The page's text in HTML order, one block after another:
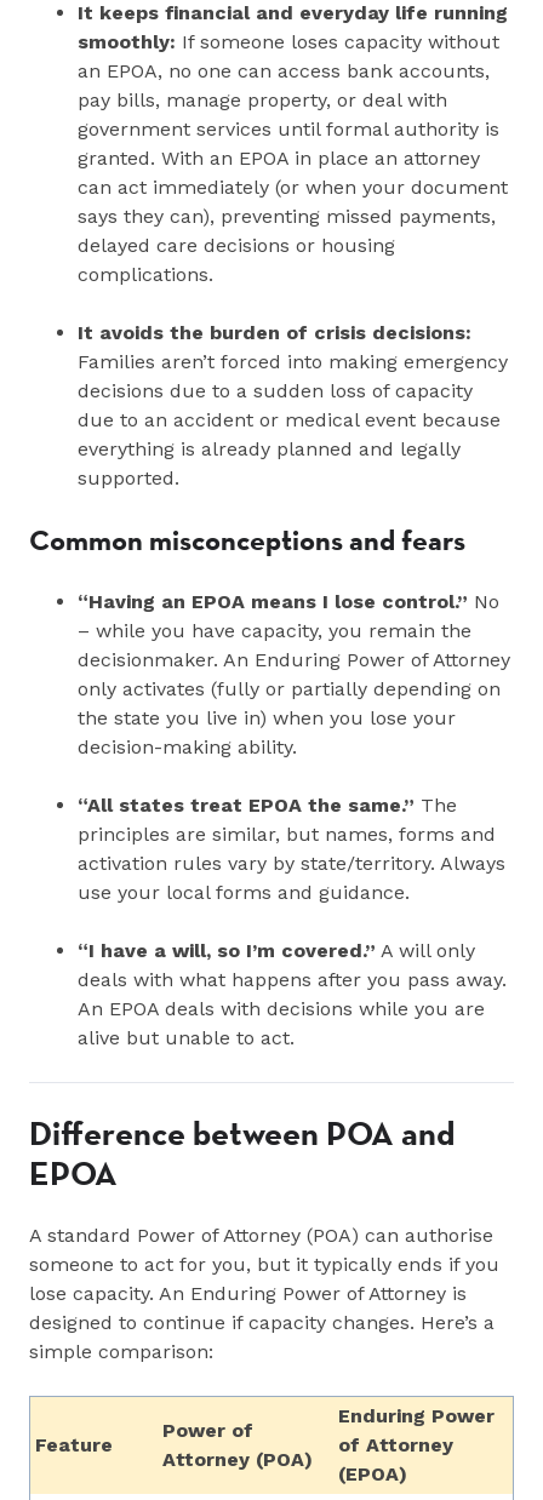
It keeps financial and everyday life running
smoothly: If someone loses capacity without
an EPOA, no one can access bank accounts,
pay bills, manage property, or deal with
government services until formal authority is
granted. With an EPOA in place an attorney
can act immediately (or when your document
says they can), preventing missed payments,
delayed care decisions or housing
complications.
It avoids the burden of crisis decisions:
Families aren’t forced into making emergency
decisions due to a sudden loss of capacity
due to an accident or medical event because
everything is already planned and legally
supported.
Common misconceptions and fears
“Having an EPOA means I lose control.” No
– while you have capacity, you remain the
decisionmaker. An Enduring Power of Attorney
only activates (fully or partially depending on
the state you live in) when you lose your
decision‑making ability.
“All states treat EPOA the same.” The
principles are similar, but names, forms and
activation rules vary by state/territory. Always
use your local forms and guidance.
“I have a will, so I’m covered.” A will only
deals with what happens after you pass away.
An EPOA deals with decisions while you are
alive but unable to act.
Difference between POA and
EPOA
A standard Power of Attorney (POA) can authorise
someone to act for you, but it typically ends if you
lose capacity. An Enduring Power of Attorney is
designed to continue if capacity changes. Here’s a
simple comparison:
Feature
Power of
Attorney (POA)
Enduring Power
of Attorney
(EPOA)